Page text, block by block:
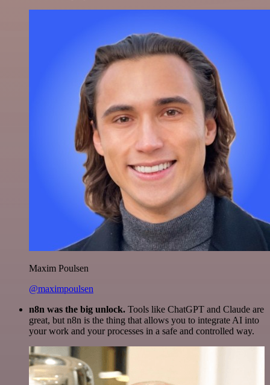
Maxim Poulsen
@maximpoulsen
n8n was the big unlock. Tools like ChatGPT and Claude are
great, but n8n is the thing that allows you to integrate AI into
your work and your processes in a safe and controlled way.